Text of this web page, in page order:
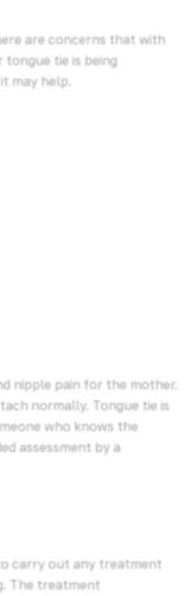
are concerns that with
tongue tie is being
may help.
nipple pain for the mother.
normally. Tongue tie is
who knows the
assessment by a
carry out any treatment
The treatment